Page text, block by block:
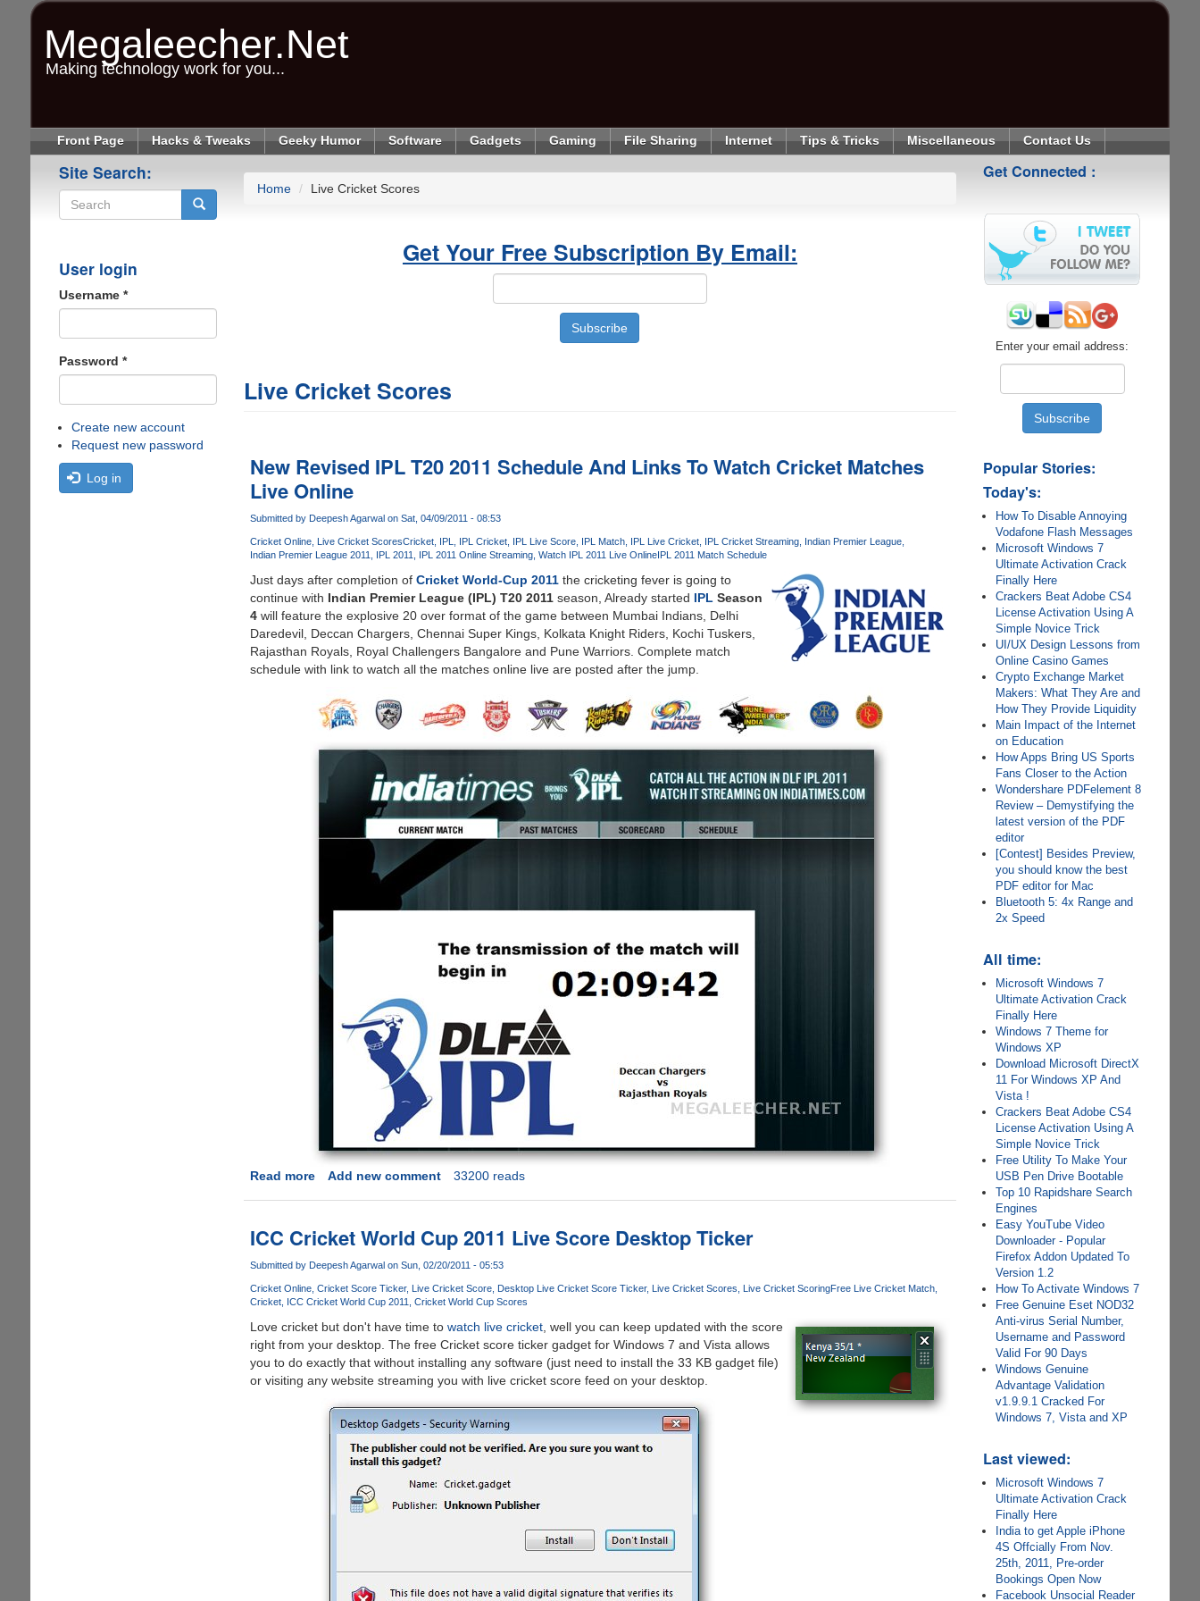
Megaleecher.Net
Making technology work for you...
Front Page Hacks & Tweaks Geeky Humor Software Gadgets Gaming File Sharing Internet Tips & Tricks Miscellaneous Contact Us
Site Search:
User login
Username *
Password *
Create new account
Request new password
Log in
Home Live Cricket Scores
Get Your Free Subscription By Email:
Live Cricket Scores
New Revised IPL T20 2011 Schedule And Links To Watch Cricket Matches
Live Online
Submitted by Deepesh Agarwalon Sat, 04/09/2011 - 08:53
Cricket Online Live Cricket ScoresCricket IPL IPL Cricket IPL Live Score IPL Match IPL Live Cricket IPL Cricket Streaming
Indian Premier League
Indian Premier League 2011
IPL 2011 IPL 2011 Online Streaming Watch IPL 2011 Live OnlineIPL 2011 Match Schedule
Just days after completion of Cricket World-Cup 2011the cricketing fever is going to
continue with Indian Premier League (IPL) T20 2011season, Already started IPL Season
4will feature the explosive 20 over format of the game between Mumbai Indians, Delhi
Daredevil, Deccan Chargers, Chennai Super Kings, Kolkata Knight Riders, Kochi Tuskers,
Rajasthan Royals, Royal Challengers Bangalore and Pune Warriors. Complete match
schedule with link to watch all the matches online live are posted after the jump.
Read moreabout
IPL
T20
2011
Schedule
And
Cricket
Matches
Live
Online
Add new comment 33200 reads
ICC Cricket World Cup 2011 Live Score Desktop Ticker
Submitted by Deepesh Agarwalon Sun, 02/20/2011 - 05:53
Cricket Online Cricket Score Ticker Live Cricket Score Desktop Live Cricket Score Ticker Live Cricket Scores Live Cricket ScoringFree Live Cricket Match
Cricket
ICC Cricket World Cup 2011 Cricket World Cup Scores
Love cricket but don't have time to watch live cricket, well you can keep updated with the score
right from your desktop. The free Cricket score ticker gadget for Windows 7 and Vista allows
you to do exactly that without installing any software (just need to install the 33 KB gadget file)
or visiting any website streaming you with live cricket score feed on your desktop.
Get Connected :
Enter your email address:
Popular Stories:
Today's:
How To Disable Annoying
Vodafone Flash Messages
Microsoft Windows 7
Ultimate Activation Crack
Finally Here
Crackers Beat Adobe CS4
License Activation Using A
Simple Novice Trick
UI/UX Design Lessons from
Online Casino Games
Crypto Exchange Market
Makers: What They Are and
How They Provide Liquidity
Main Impact of the Internet
on Education
How Apps Bring US Sports
Fans Closer to the Action
Wondershare PDFelement 8
Review – Demystifying the
latest version of the PDF
editor
[Contest] Besides Preview,
you should know the best
PDF editor for Mac
Bluetooth 5: 4x Range and
2x Speed
All time:
Microsoft Windows 7
Ultimate Activation Crack
Finally Here
Windows 7 Theme for
Windows XP
Download Microsoft DirectX
11 For Windows XP And
Vista !
Crackers Beat Adobe CS4
License Activation Using A
Simple Novice Trick
Free Utility To Make Your
USB Pen Drive Bootable
Top 10 Rapidshare Search
Engines
Easy YouTube Video
Downloader - Popular
Firefox Addon Updated To
Version 1.2
How To Activate Windows 7
Free Genuine Eset NOD32
Anti-virus Serial Number,
Username and Password
Valid For 90 Days
Windows Genuine
Advantage Validation
v1.9.9.1 Cracked For
Windows 7, Vista and XP
Last viewed:
Microsoft Windows 7
Ultimate Activation Crack
Finally Here
India to get Apple iPhone
4S Offcially From Nov.
25th, 2011, Pre-order
Bookings Open Now
Facebook Unsocial Reader